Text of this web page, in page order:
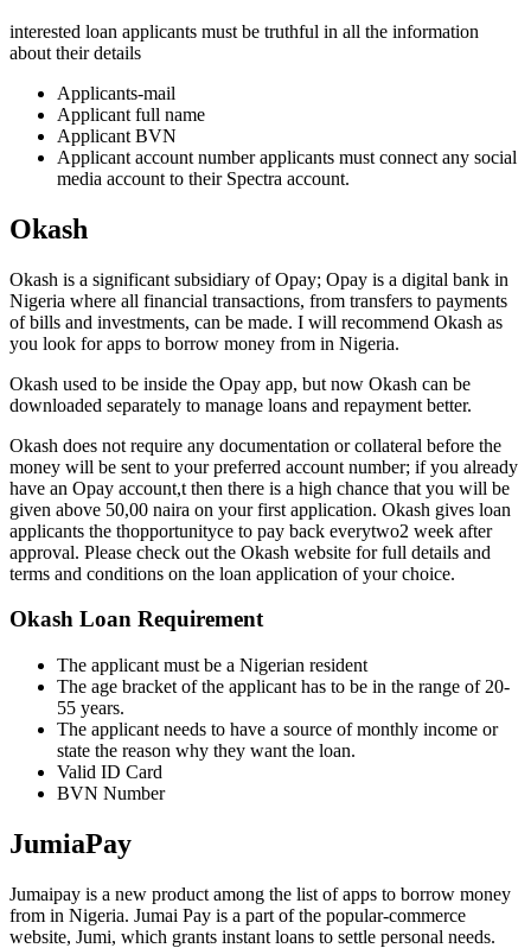
interested loan applicants must be truthful in all the information
about their details
Applicants-mail
Applicant full name
Applicant BVN
Applicant account number applicants must connect any social
media account to their Spectra account.
Okash
Okash is a significant subsidiary of Opay; Opay is a digital bank in
Nigeria where all financial transactions, from transfers to payments
of bills and investments, can be made. I will recommend Okash as
you look for apps to borrow money from in Nigeria.
Okash used to be inside the Opay app, but now Okash can be
downloaded separately to manage loans and repayment better.
Okash does not require any documentation or collateral before the
money will be sent to your preferred account number; if you already
have an Opay account,t then there is a high chance that you will be
given above 50,00 naira on your first application. Okash gives loan
applicants the thopportunityce to pay back everytwo2 week after
approval. Please check out the Okash website for full details and
terms and conditions on the loan application of your choice.
Okash Loan Requirement
The applicant must be a Nigerian resident
The age bracket of the applicant has to be in the range of 20-
55 years.
The applicant needs to have a source of monthly income or
state the reason why they want the loan.
Valid ID Card
BVN Number
JumiaPay
Jumaipay is a new product among the list of apps to borrow money
from in Nigeria. Jumai Pay is a part of the popular-commerce
website, Jumi, which grants instant loans to settle personal needs.